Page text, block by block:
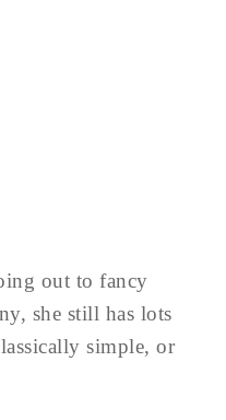
out to fancy
she still has lots
simple, or